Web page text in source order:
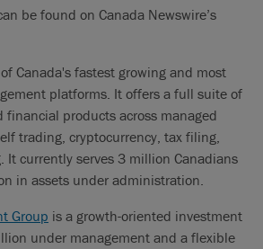
be found on Canada Newswire’s
Canada's fastest growing and most
platforms. It offers a full suite of
products across managed
trading, cryptocurrency, tax filing,
It currently serves 3 million Canadians
in assets under administration.
Group is a growth-oriented investment
under management and a flexible